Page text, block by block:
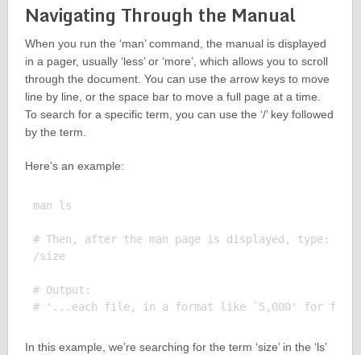
Navigating Through the Manual
When you run the ‘man’ command, the manual is displayed
in a pager, usually ‘less’ or ‘more’, which allows you to scroll
through the document. You can use the arrow keys to move
line by line, or the space bar to move a full page at a time.
To search for a specific term, you can use the ‘/’ key followed
by the term.
Here’s an example:
man ls
# Then, after the man page is displayed, type:
/size
# Output:
In this example, we’re searching for the term ‘size’ in the ‘ls’